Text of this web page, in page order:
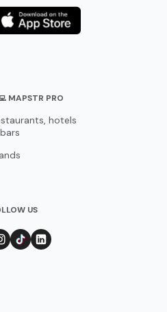
MAPSTR PRO
hotels
US